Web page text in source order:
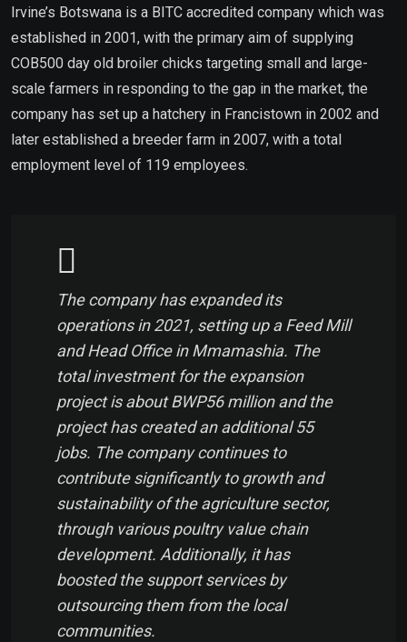
Irvine’s Botswana is a BITC accredited company which was
established in 2001, with the primary aim of supplying
COB500 day old broiler chicks targeting small and large-
scale farmers in responding to the gap in the market, the
company has set up a hatchery in Francistown in 2002 and
later established a breeder farm in 2007, with a total
employment level of 119 employees.
The company has expanded its
operations in 2021, setting up a Feed Mill
and Head Office in Mmamashia. The
total investment for the expansion
project is about BWP56 million and the
project has created an additional 55
jobs. The company continues to
contribute significantly to growth and
sustainability of the agriculture sector,
through various poultry value chain
development. Additionally, it has
boosted the support services by
outsourcing them from the local
communities.